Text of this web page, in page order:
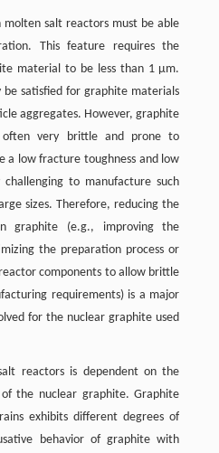
molten salt reactors must be able
This feature requires the
material to be less than 1 μm.
be satisfied for graphite materials
aggregates. However, graphite
very brittle and prone to
a low fracture toughness and low
to manufacture such
sizes. Therefore, reducing the
graphite (e.g., improving the
the preparation process or
components to allow brittle
requirements) is a major
for the nuclear graphite used
reactors is dependent on the
the nuclear graphite. Graphite
exhibits different degrees of
behavior of graphite with